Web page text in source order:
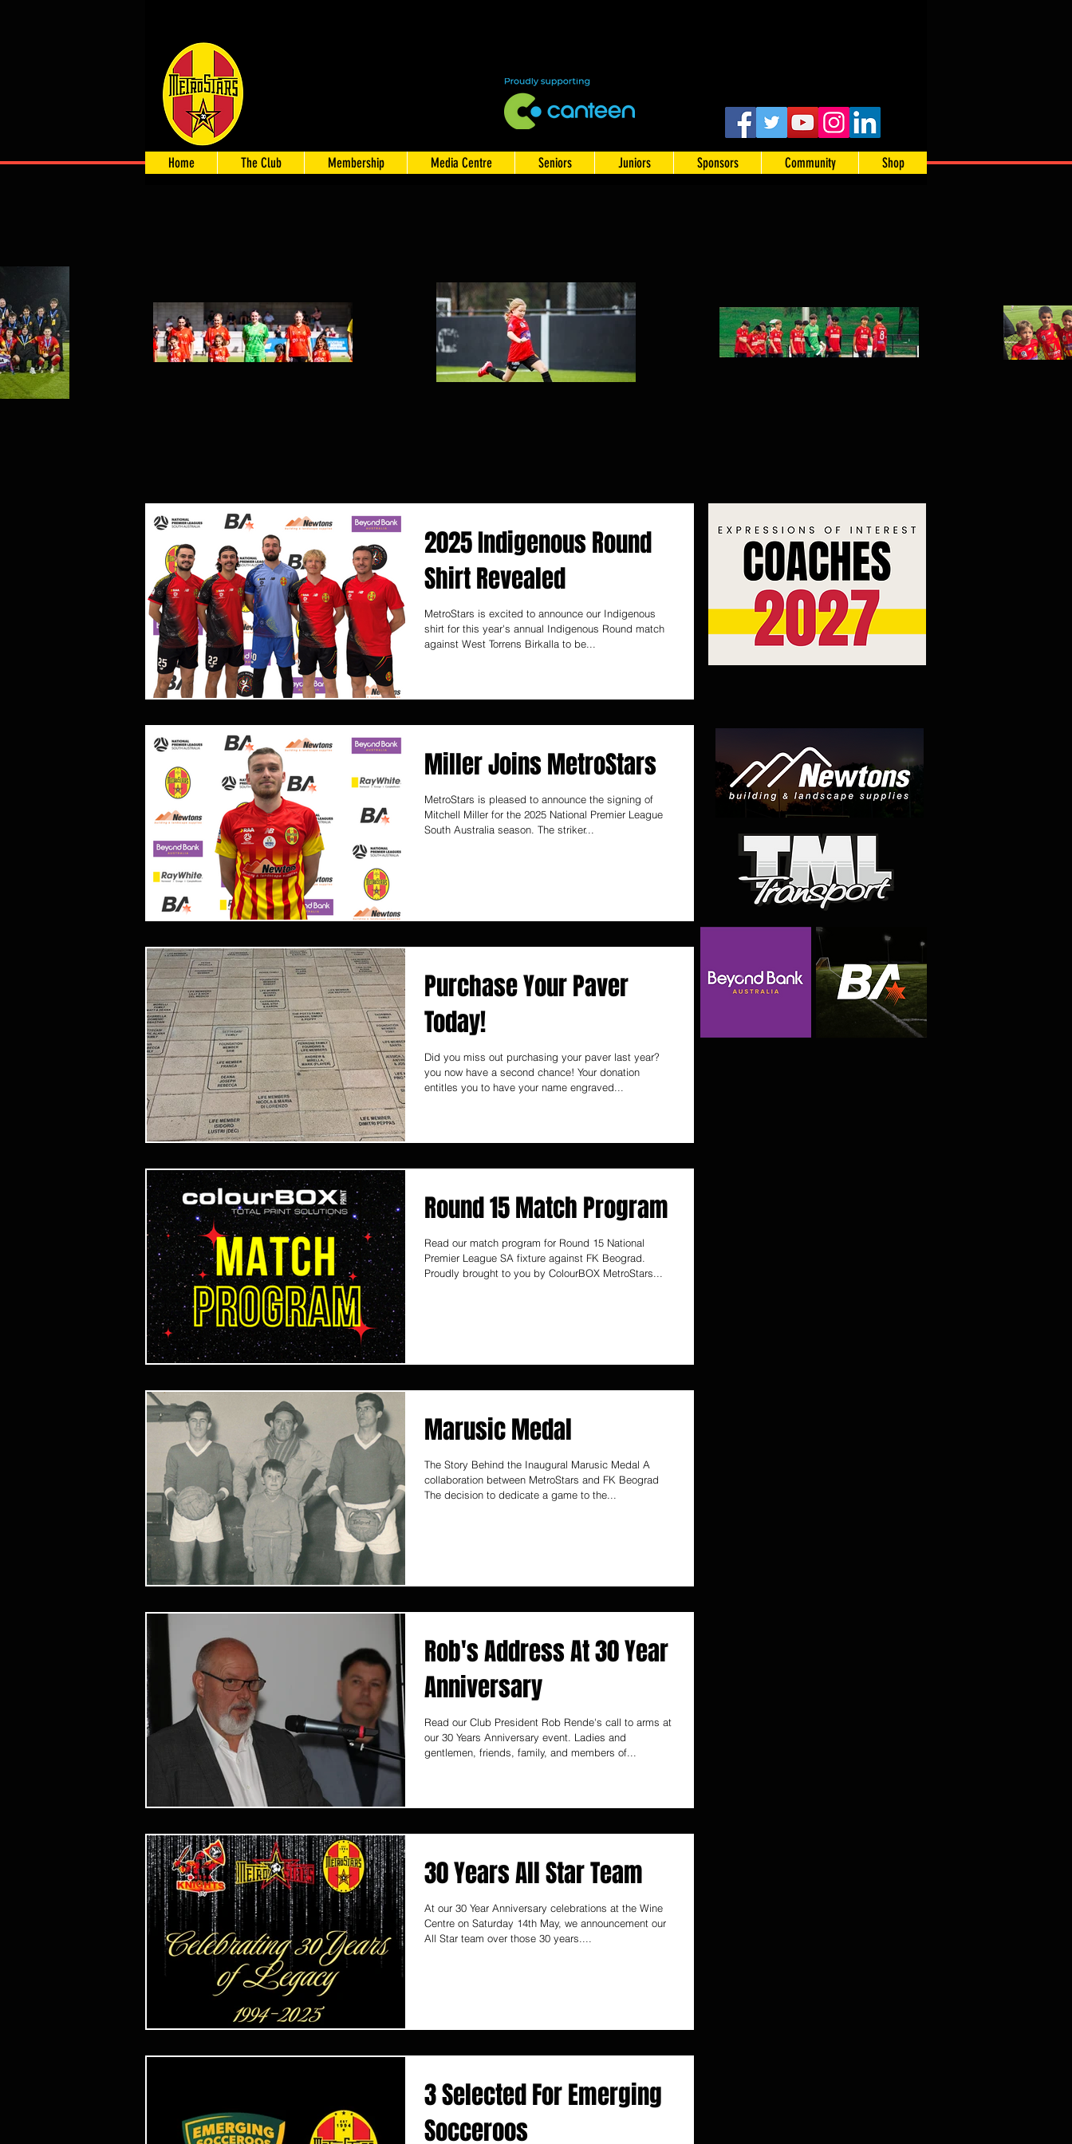
Home The Club Membership Media Centre Seniors Juniors Sponsors Community Shop
2025 Indigenous Round
Shirt Revealed
MetroStars is excited to announce our Indigenous
shirt for this year's annual Indigenous Round match
against West Torrens Birkalla to be...
Miller Joins MetroStars
MetroStars is pleased to announce the signing of
Mitchell Miller for the 2025 National Premier League
South Australia season. The striker...
Purchase Your Paver
Today!
Did you miss out purchasing your paver last year?
you now have a second chance! Your donation
entitles you to have your name engraved...
Round 15 Match Program
Read our match program for Round 15 National
Premier League SA fixture against FK Beograd.
Proudly brought to you by ColourBOX MetroStars...
Marusic Medal
The Story Behind the Inaugural Marusic Medal A
collaboration between MetroStars and FK Beograd
The decision to dedicate a game to the...
Rob's Address At 30 Year
Anniversary
Read our Club President Rob Rende's call to arms at
our 30 Years Anniversary event. Ladies and
gentlemen, friends, family, and members of...
30 Years All Star Team
At our 30 Year Anniversary celebrations at the Wine
Centre on Saturday 14th May, we announcement our
All Star team over those 30 years....
3 Selected For Emerging
Socceroos